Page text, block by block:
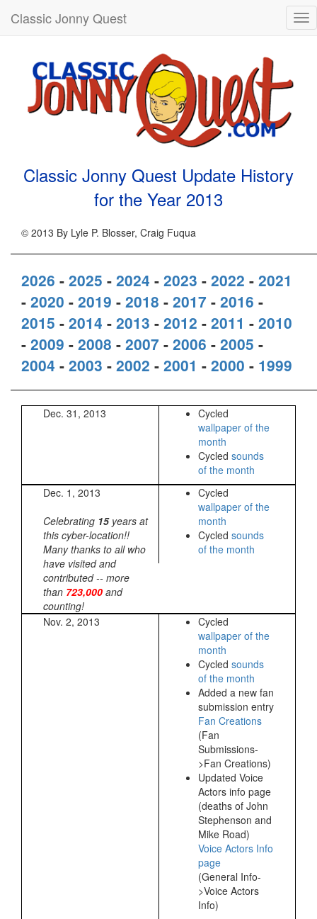
Classic Jonny Quest
Classic Jonny Quest Update History
for the Year 2013
© 2013 By Lyle P. Blosser, Craig Fuqua
2026 - 2025 - 2024 - 2023 - 2022 - 2021
- 2020 - 2019 - 2018 - 2017 - 2016 -
2015 - 2014 - 2013 - 2012 - 2011 - 2010
- 2009 - 2008 - 2007 - 2006 - 2005 -
2004 - 2003 - 2002 - 2001 - 2000 - 1999
Dec. 31, 2013
Cycled
wallpaper of the
month
Cycled sounds
of the month
Dec. 1, 2013
Celebrating 15years at
this cyber-location!!
Many thanks to all who
have visited and
contributed -- more
than 723,000 and
counting!
Cycled
wallpaper of the
month
Cycled sounds
of the month
Nov. 2, 2013
Cycled
wallpaper of the
month
Cycled sounds
of the month
Added a new fan
submission entry
Fan Creations
(Fan
Submissions-
>Fan Creations)
Updated Voice
Actors info page
(deaths of John
Stephenson and
Mike Road)
Voice Actors Info
page
(General Info-
>Voice Actors
Info)